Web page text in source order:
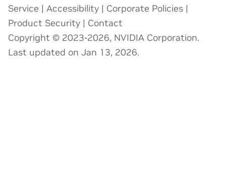
Service | Accessibility | Corporate Policies |
Product Security | Contact
Copyright © 2023-2026, NVIDIA Corporation.
Last updated on Jan 13, 2026.